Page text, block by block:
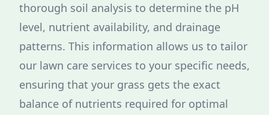
thorough soil analysis to determine the pH
level, nutrient availability, and drainage
patterns. This information allows us to tailor
our lawn care services to your specific needs,
ensuring that your grass gets the exact
balance of nutrients required for optimal